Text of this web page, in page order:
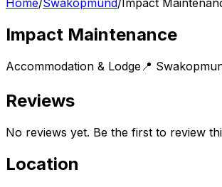
Home/Swakopmund/Impact
Impact Maintenance
Accommodation & Lodge 📍
Reviews
No reviews yet. Be the first to review
Location